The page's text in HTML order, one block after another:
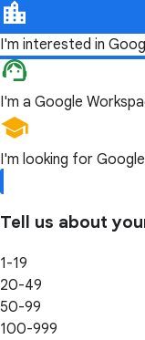
I'm interested in
I'm a Google
I'm looking for
Tell us about
1-19
20-49
50-99
100-999